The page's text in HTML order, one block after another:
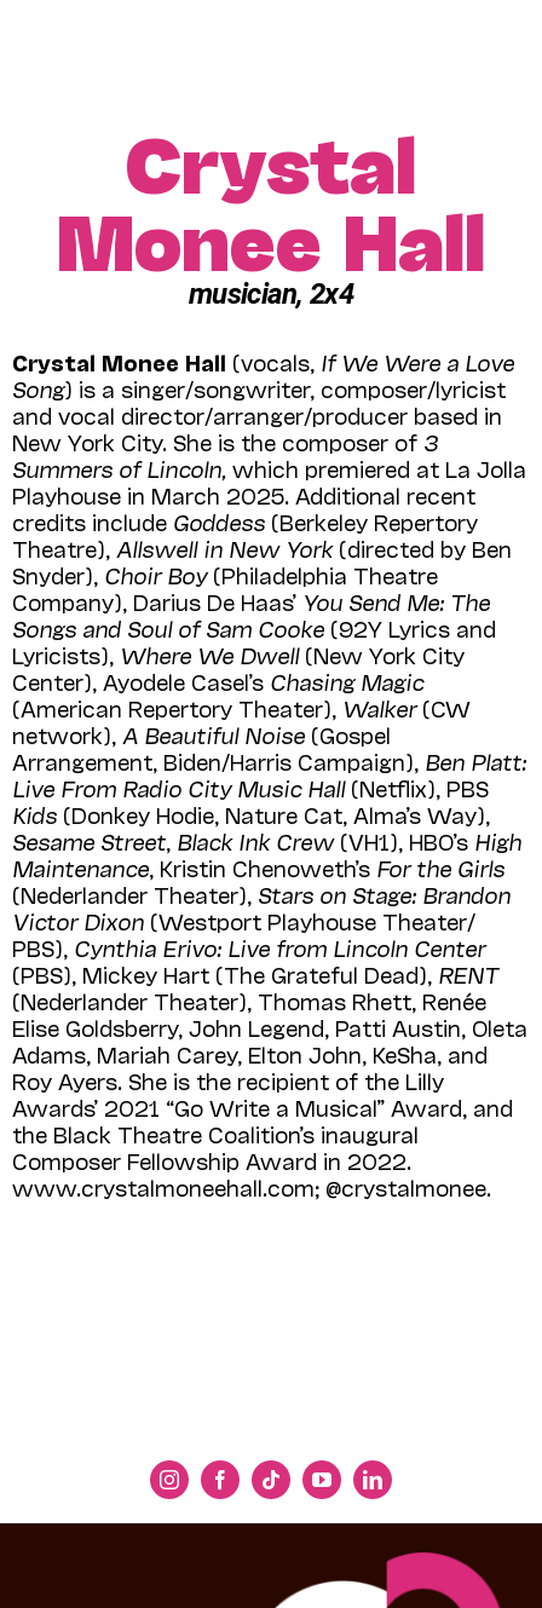
Crystal
Monee Hall
musician, 2x4
Crystal Monee Hall (vocals, If We Were a Love
Song) is a singer/songwriter, composer/lyricist
and vocal director/arranger/producer based in
New York City. She is the composer of 3
Summers of Lincoln, which premiered at La Jolla
Playhouse in March 2025. Additional recent
credits include Goddess (Berkeley Repertory
Theatre), Allswell in New York(directed by Ben
Snyder), Choir Boy(Philadelphia Theatre
Company), Darius De Haas’ You Send Me: The
Songs and Soul of Sam Cooke (92Y Lyrics and
Lyricists), Where We Dwell(New York City
Center), Ayodele Casel’s Chasing Magic
(American Repertory Theater), Walker(CW
network), A Beautiful Noise (Gospel
Arrangement, Biden/Harris Campaign), Ben Platt:
Live From Radio City Music Hall (Netﬂix), PBS
Kids (Donkey Hodie, Nature Cat, Alma’s Way),
Sesame Street Black Ink Crew(VH1), HBO’s High
Maintenance , Kristin Chenoweth’s For the Girls
(Nederlander Theater), Stars on Stage: Brandon
Victor Dixon (Westport Playhouse Theater/
PBS), Cynthia Erivo: Live from Lincoln Center
(PBS), Mickey Hart (The Grateful Dead), RENT
(Nederlander Theater), Thomas Rhett, Renée
Elise Goldsberry, John Legend, Patti Austin, Oleta
Adams, Mariah Carey, Elton John, KeSha, and
Roy Ayers. She is the recipient of the Lilly
Awards’ 2021 “Go Write a Musical” Award, and
the Black Theatre Coalition’s inaugural
Composer Fellowship Award in 2022.
www.crystalmoneehall.com; @crystalmonee.